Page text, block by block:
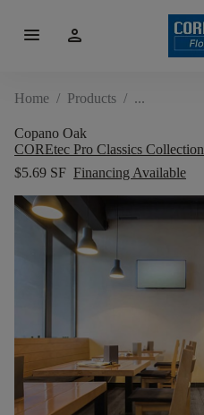
menu person
Home / Products /
Copano Oak
COREtec Pro Classics Collection
$5.69 SF Financing Available